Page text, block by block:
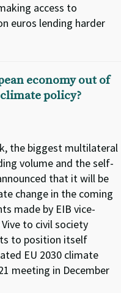
access to
euros lending harder
economy out of
policy?
the biggest multilateral
volume and the self-
that it will be
change in the coming
made by EIB vice-
to civil society
to position itself
EU 2030 climate
meeting in December